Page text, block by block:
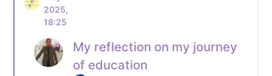
2025,
18:25
My reflection on my journey
of education